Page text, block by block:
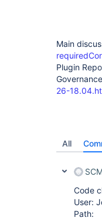
Main
Plugin
26-
All
Code
User:
Path: